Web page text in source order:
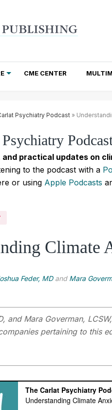
CME CENTER
Psychiatry Podcast »
and practical updates on
to the podcast with a
or using Apple Podcasts
Climate
Feder, MDand Mara
and Mara Goverman, LCSW,
pertaining to this